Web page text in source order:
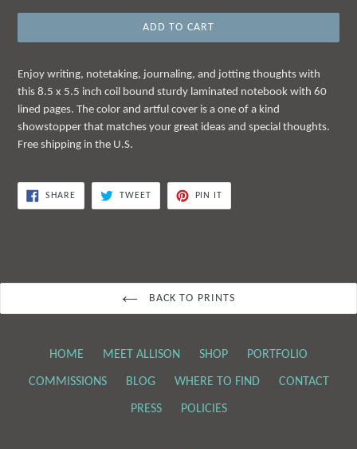
ADD TO CART
Enjoy writing, notetaking, journaling, and jotting thoughts with
this 8.5 x 5.5 inch coil bound sturdy laminated notebook with 60
lined pages. The color and artful cover is a one of a kind
showstopper that matches your great ideas and special thoughts.
Free shipping in the U.S.
SHARESHARE
FACEBOOK
TWEETTWEET
TWITTER
PIN IT
PINTEREST
BACK TO PRINTS
HOME MEET ALLISON SHOP PORTFOLIO
COMMISSIONS BLOG WHERE TO FIND CONTACT
PRESS POLICIES